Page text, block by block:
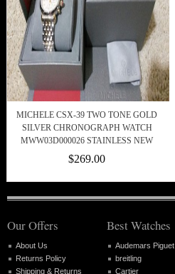
MICHELE CSX-39 TWO TONE GOLD
SILVER CHRONOGRAPH WATCH
MWW03D000026 STAINLESS NEW
$269.00
Our Offers
About Us
Returns Policy
Shipping & Returns
Best Watches
Audemars Piguet
breitling
Cartier